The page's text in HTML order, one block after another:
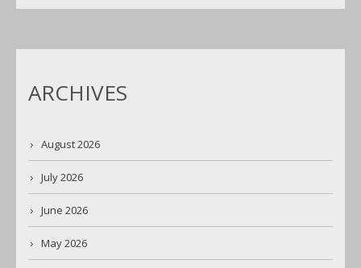
ARCHIVES
August 2026
July 2026
June 2026
May 2026